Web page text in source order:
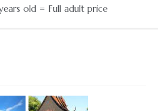
old = Full adult price